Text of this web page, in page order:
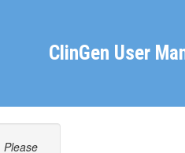
ClinGen User
Please